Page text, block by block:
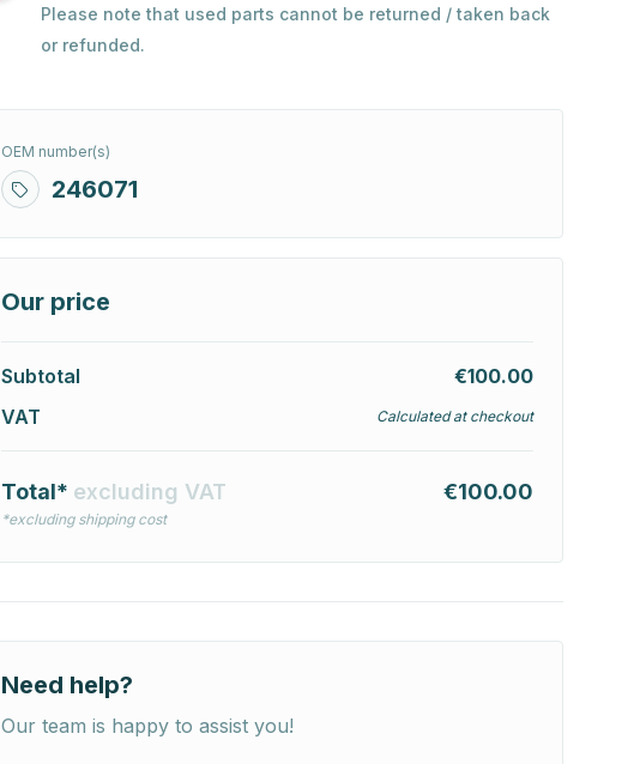
Please note that used parts cannot be returned / taken back
or refunded.
OEM number(s)
246071
Our price
Subtotal
€100.00
VAT
Calculated at checkout
Total* excluding VAT
*excluding shipping cost
€100.00
Need help?
Our team is happy to assist you!